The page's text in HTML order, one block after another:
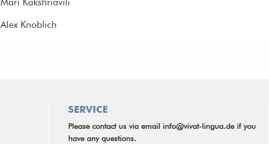
Alex Knoblich
SERVICE
Please contact us via email info@vivat-lingua.deif you
have any questions.